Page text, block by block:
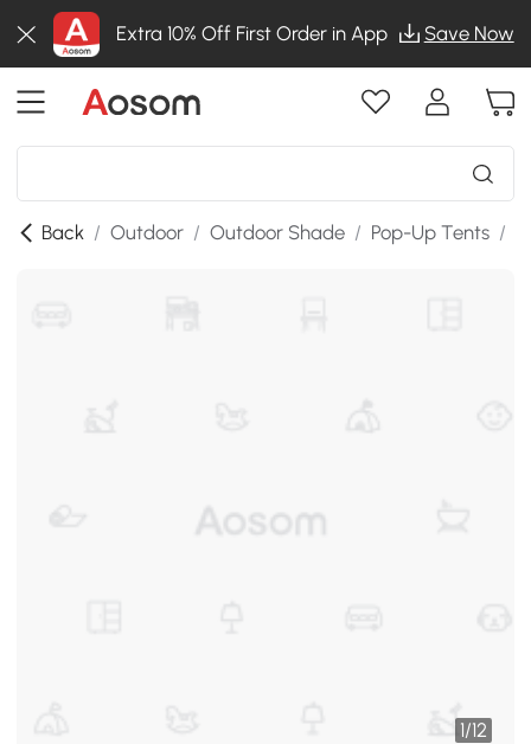
Extra 10% Off First Order in App Save Now
Back / Outdoor / Outdoor Shade / Pop-Up Tents /
1/12